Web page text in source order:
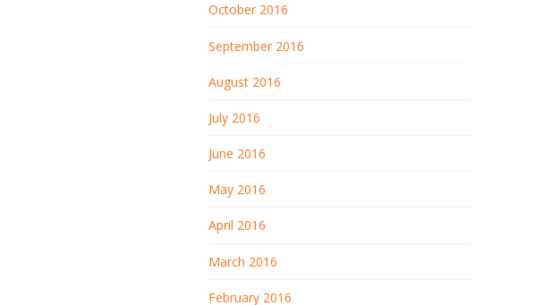
October 2016
September 2016
August 2016
July 2016
June 2016
May 2016
April 2016
March 2016
February 2016